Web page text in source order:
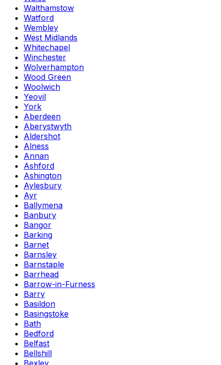
Walthamstow
Watford
Wembley
West Midlands
Whitechapel
Winchester
Wolverhampton
Wood Green
Woolwich
Yeovil
York
Aberdeen
Aberystwyth
Aldershot
Alness
Annan
Ashford
Ashington
Aylesbury
Ayr
Ballymena
Banbury
Bangor
Barking
Barnet
Barnsley
Barnstaple
Barrhead
Barrow-in-Furness
Barry
Basildon
Basingstoke
Bath
Bedford
Belfast
Bellshill